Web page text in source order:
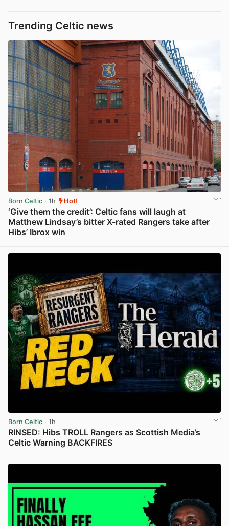
Trending Celtic news
Born Celtic · 1h Hot!
‘Give them the credit’: Celtic fans will laugh at
Matthew Lindsay’s bitter X-rated Rangers take after
Hibs’ Ibrox win
Born Celtic · 1h
RINSED: Hibs TROLL Rangers as Scottish Media’s
Celtic Warning BACKFIRES